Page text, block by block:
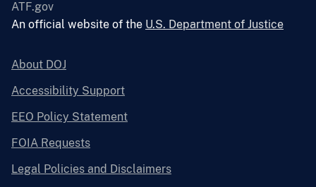
ATF.gov
An official website of the U.S. Department of Justice
About DOJ
Accessibility Support
EEO Policy Statement
FOIA Requests
Legal Policies and Disclaimers